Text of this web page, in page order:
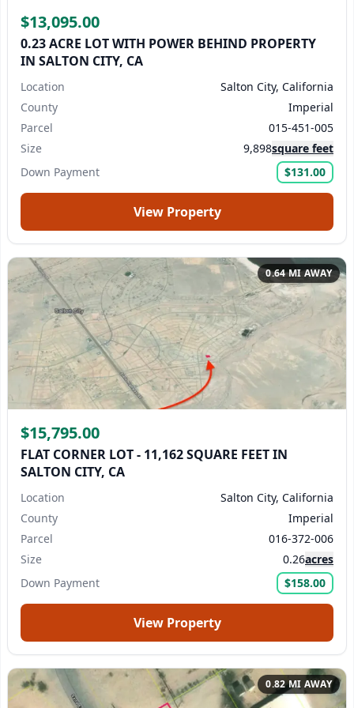
We reply to every inquiry we receive.If you don't see a
reply within 24 business hours, please check your
Submit Question
$13,095.00
0.23 ACRE LOT WITH POWER BEHIND PROPERTY
IN SALTON CITY, CA
Location
Salton City, California
County
Imperial
Parcel
015-451-005
Size
9,898square feet
Down Payment
$131.00
View Property
0.64 MI AWAY
$15,795.00
FLAT CORNER LOT - 11,162 SQUARE FEET IN
SALTON CITY, CA
Location
Salton City, California
County
Imperial
Parcel
016-372-006
Size
0.26acres
Down Payment
$158.00
View Property
0.82 MI AWAY